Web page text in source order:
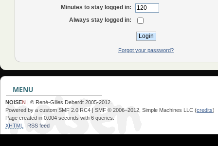
Minutes to stay logged in:
Always stay logged in:
Forgot your password?
MENU
NOISEN | © René-Gilles Deberdt 2005-2012.
Powered by a custom SMF 2.0 RC4 | SMF © 2006–2012, Simple Machines LLC (credits)
Page created in 0.004 seconds with 6 queries.
XHTML
RSS feed